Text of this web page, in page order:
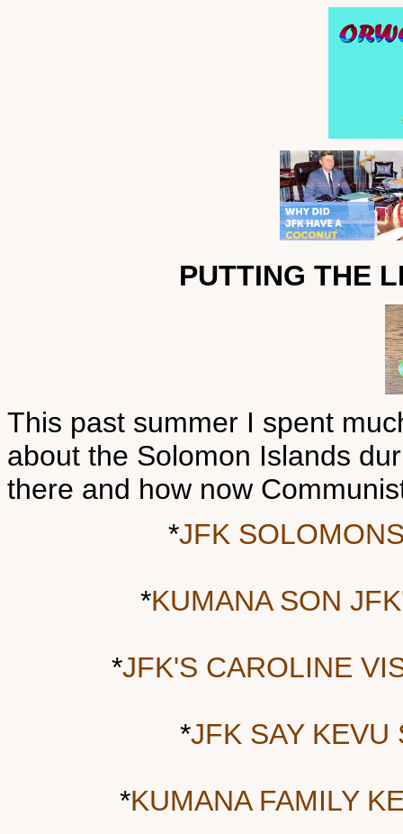
PUTTING THE
This past summer I spent
about the Solomon Islands
there and how now
*JFK
*KUMANA SON
*JFK'S CAROLINE
*JFK SAY KEVU
*KUMANA FAMILY